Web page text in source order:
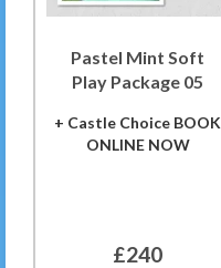
Pastel Mint Soft
Play Package 05
+ Castle Choice BOOK
ONLINE NOW
£240